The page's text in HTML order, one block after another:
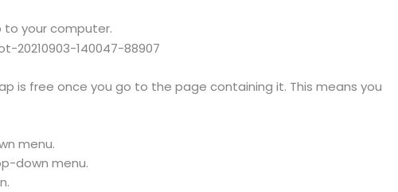
to your computer.
is free once you go to the page containing it. This means you
menu.
down menu.